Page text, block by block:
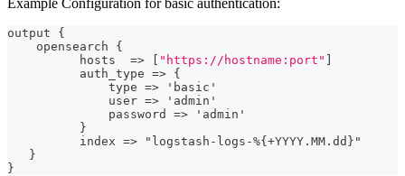
output {
    opensearch
{
          hosts  =
> [ "https://hostname:port" ]
          auth_type =
> {
              type =
> 'basic'
              user =
> 'admin'
              password =
> 'admin'
}
          index =
> "logstash - logs -%{+YYYY.MM.dd } "
}
}